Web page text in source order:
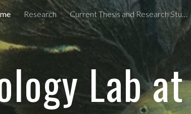
Skip to main content
Research Current Thesis and Research Students
Lab